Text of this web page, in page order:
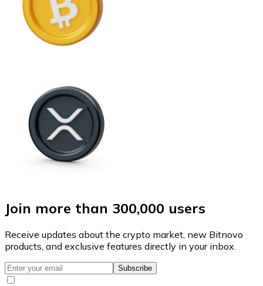
Join more than 300,000 users
Receive updates about the crypto market, new Bitnovo
products, and exclusive features directly in your inbox.
Subscribe